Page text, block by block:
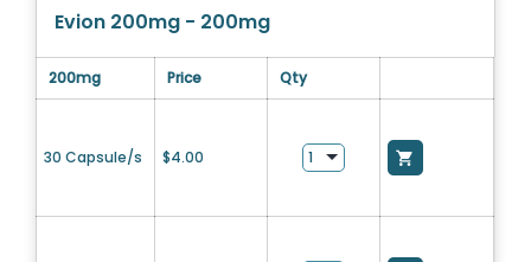
Evion 200mg - 200mg
200mg Price Qty
30 Capsule/s $4.00